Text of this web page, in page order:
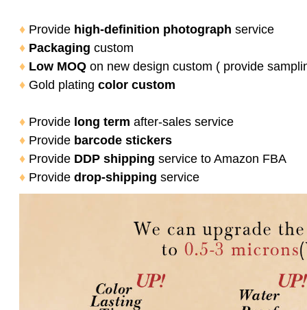
♦ Provide high-definition photograph service
♦ Packaging custom
♦ Low MOQ on new design custom ( provide
♦ Gold plating color custom
♦ Provide long term after-sales service
♦ Provide barcode stickers
♦ Provide DDP shipping service to Amazon FBA
♦ Provide drop-shipping service